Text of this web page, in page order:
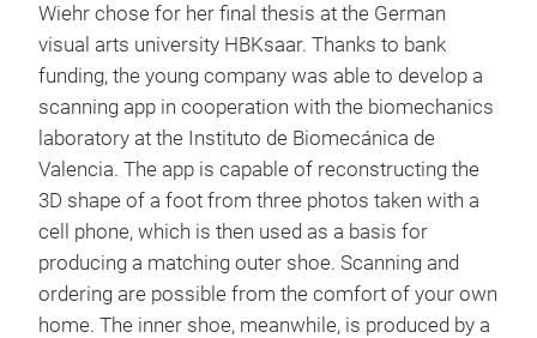
Wiehr chose for her final thesis at the German
visual arts university HBKsaar. Thanks to bank
funding, the young company was able to develop a
scanning app in cooperation with the biomechanics
laboratory at the Instituto de Biomecánica de
Valencia. The app is capable of reconstructing the
3D shape of a foot from three photos taken with a
cell phone, which is then used as a basis for
producing a matching outer shoe. Scanning and
ordering are possible from the comfort of your own
home. The inner shoe, meanwhile, is produced by a